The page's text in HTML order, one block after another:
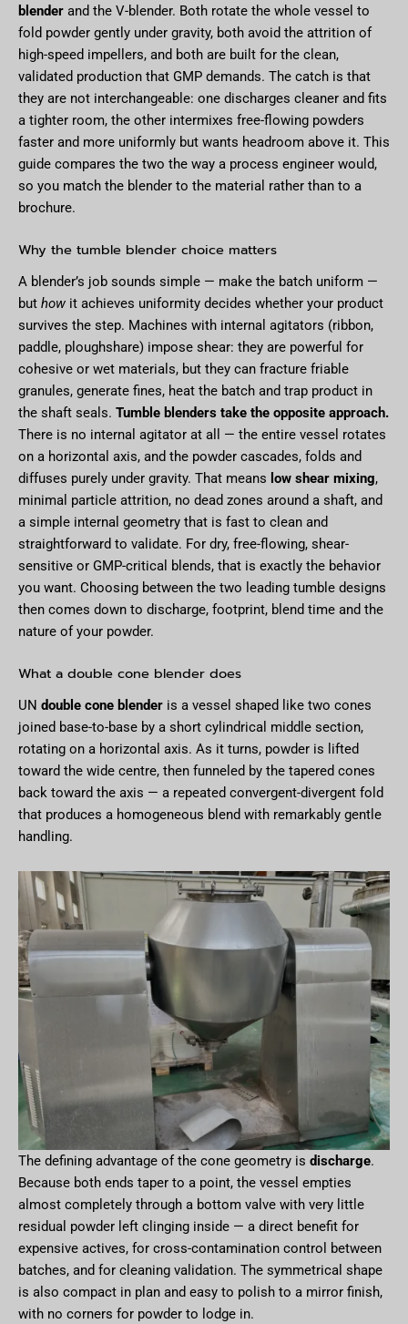
blender and the V-blender. Both rotate the whole vessel to
fold powder gently under gravity, both avoid the attrition of
high-speed impellers, and both are built for the clean,
validated production that GMP demands. The catch is that
they are not interchangeable: one discharges cleaner and fits
a tighter room, the other intermixes free-flowing powders
faster and more uniformly but wants headroom above it. This
guide compares the two the way a process engineer would,
so you match the blender to the material rather than to a
brochure.
Why the tumble blender choice matters
A blender’s job sounds simple — make the batch uniform —
but how it achieves uniformity decides whether your product
survives the step. Machines with internal agitators (ribbon,
paddle, ploughshare) impose shear: they are powerful for
cohesive or wet materials, but they can fracture friable
granules, generate fines, heat the batch and trap product in
the shaft seals. Tumble blenders take the opposite approach.
There is no internal agitator at all — the entire vessel rotates
on a horizontal axis, and the powder cascades, folds and
diffuses purely under gravity. That means low shear mixing,
minimal particle attrition, no dead zones around a shaft, and
a simple internal geometry that is fast to clean and
straightforward to validate. For dry, free-flowing, shear-
sensitive or GMP-critical blends, that is exactly the behavior
you want. Choosing between the two leading tumble designs
then comes down to discharge, footprint, blend time and the
nature of your powder.
What a double cone blender does
UN double cone blender is a vessel shaped like two cones
joined base-to-base by a short cylindrical middle section,
rotating on a horizontal axis. As it turns, powder is lifted
toward the wide centre, then funneled by the tapered cones
back toward the axis — a repeated convergent-divergent fold
that produces a homogeneous blend with remarkably gentle
handling.
The defining advantage of the cone geometry is discharge.
Because both ends taper to a point, the vessel empties
almost completely through a bottom valve with very little
residual powder left clinging inside — a direct benefit for
expensive actives, for cross-contamination control between
batches, and for cleaning validation. The symmetrical shape
is also compact in plan and easy to polish to a mirror finish,
with no corners for powder to lodge in.